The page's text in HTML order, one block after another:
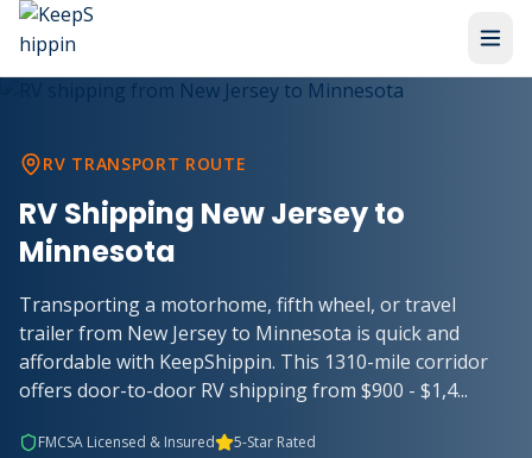
RV TRANSPORT ROUTE
RV Shipping New Jersey to
Minnesota
Transporting a motorhome, fifth wheel, or travel
trailer from New Jersey to Minnesota is quick and
affordable with KeepShippin. This 1310-mile corridor
offers door-to-door RV shipping from $900 - $1,4...
FMCSA Licensed & Insured 5-Star Rated